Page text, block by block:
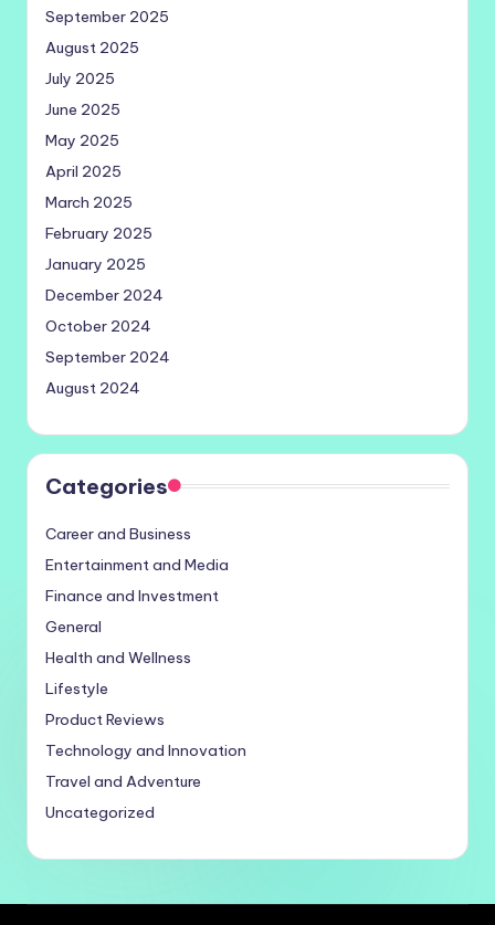
September 2025
August 2025
July 2025
June 2025
May 2025
April 2025
March 2025
February 2025
January 2025
December 2024
October 2024
September 2024
August 2024
Categories
Career and Business
Entertainment and Media
Finance and Investment
General
Health and Wellness
Lifestyle
Product Reviews
Technology and Innovation
Travel and Adventure
Uncategorized